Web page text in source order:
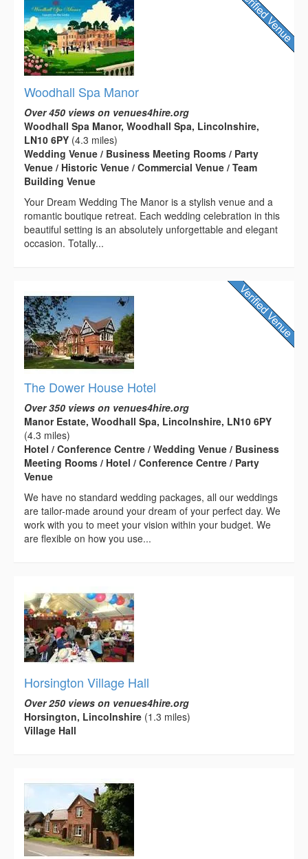
Woodhall Spa Manor
Over 450 views on venues4hire.org
Woodhall Spa Manor, Woodhall Spa, Lincolnshire,
LN10 6PY (4.3 miles)
Wedding Venue / Business Meeting Rooms / Party
Venue / Historic Venue / Commercial Venue / Team
Building Venue
Your Dream Wedding The Manor is a stylish venue and a
romantic boutique retreat. Each wedding celebration in this
beautiful setting is an absolutely unforgettable and elegant
occasion. Totally...
The Dower House Hotel
Over 350 views on venues4hire.org
Manor Estate, Woodhall Spa, Lincolnshire, LN10 6PY
(4.3 miles)
Hotel / Conference Centre / Wedding Venue / Business
Meeting Rooms / Hotel / Conference Centre / Party
Venue
We have no standard wedding packages, all our weddings
are tailor-made around your dream of your perfect day. We
work with you to meet your vision within your budget. We
are flexible on how you use...
Horsington Village Hall
Over 250 views on venues4hire.org
Horsington, Lincolnshire (1.3 miles)
Village Hall